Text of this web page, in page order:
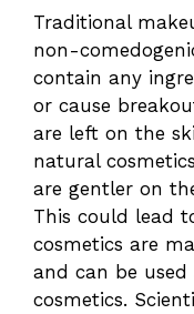
Traditional
non-
contain any
or cause
are left on the
natural
are gentler on
This could lead
cosmetics are
and can be
cosmetics.